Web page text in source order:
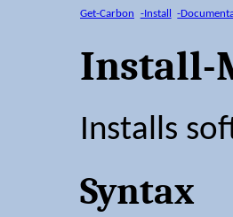
Get-Carbon -Install -
Install-
Installs
Syntax